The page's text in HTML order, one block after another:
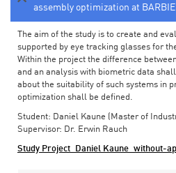
assembly optimization at
The aim of the study is to create and
supported by eye tracking glasses for
Within the project the difference
and an analysis with biometric data
about the suitability of such systems in
optimization shall be defined.
Student: Daniel Kaune (Master of
Supervisor: Dr. Erwin Rauch
Study Project_Daniel Kaune_without-